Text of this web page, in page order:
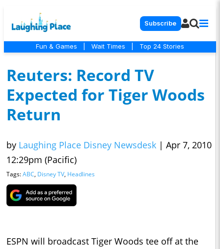
Subscribe
Fun & Games Wait Times Top 24 Stories
Reuters: Record TV
Expected for Tiger Woods
Return
by Laughing Place Disney Newsdesk | Apr 7, 2010
12:29pm (Pacific)
Tags:ABC, Disney TV, Headlines
ESPN will broadcast Tiger Woods tee off at the